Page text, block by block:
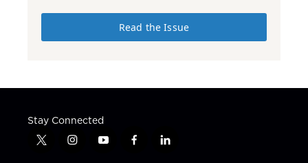
Read the Issue
Stay Connected
t
i
y
f
l